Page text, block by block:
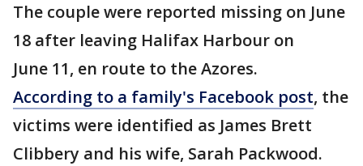
The couple were reported missing on June
18 after leaving Halifax Harbour on
June 11, en route to the Azores.
According to a family's Facebook post, the
victims were identified as James Brett
Clibbery and his wife, Sarah Packwood.